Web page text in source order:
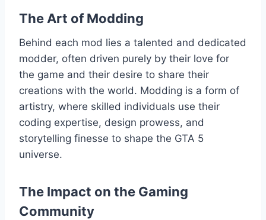
The Art of Modding
Behind each mod lies a talented and dedicated
modder, often driven purely by their love for
the game and their desire to share their
creations with the world. Modding is a form of
artistry, where skilled individuals use their
coding expertise, design prowess, and
storytelling finesse to shape the GTA 5
universe.
The Impact on the Gaming
Community